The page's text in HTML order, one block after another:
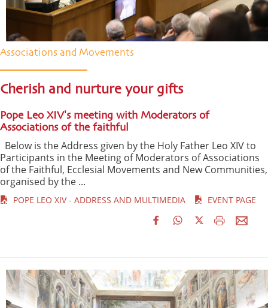
Associations and Movements
Cherish and nurture your gifts
Pope Leo XIV's meeting with Moderators of
Associations of the faithful
Below is the Address given by the Holy Father Leo XIV to
Participants in the Meeting of Moderators of Associations
of the Faithful, Ecclesial Movements and New Communities,
organised by the ...
POPE LEO XIV - ADDRESS AND MULTIMEDIA EVENT PAGE